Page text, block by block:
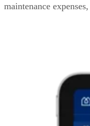
maintenance